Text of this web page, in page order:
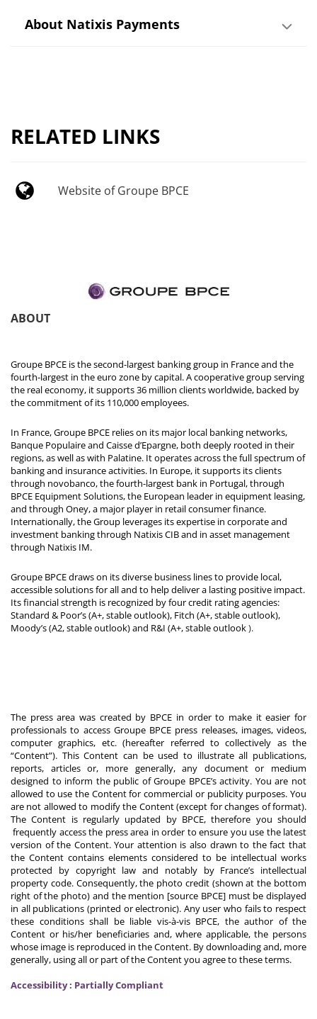
About Natixis Payments
RELATED LINKS
Website of Groupe BPCE
ABOUT
Groupe BPCE is the second-largest banking group in France and the
fourth-largest in the euro zone by capital. A cooperative group serving
the real economy, it supports 36 million clients worldwide, backed by
the commitment of its 110,000 employees.
In France, Groupe BPCE relies on its major local banking networks,
Banque Populaire and Caisse d’Epargne, both deeply rooted in their
regions, as well as with Palatine. It operates across the full spectrum of
banking and insurance activities. In Europe, it supports its clients
through novobanco, the fourth-largest bank in Portugal, through
BPCE Equipment Solutions, the European leader in equipment leasing,
and through Oney, a major player in retail consumer finance.
Internationally, the Group leverages its expertise in corporate and
investment banking through Natixis CIB and in asset management
through Natixis IM.
Groupe BPCE draws on its diverse business lines to provide local,
accessible solutions for all and to help deliver a lasting positive impact.
Its financial strength is recognized by four credit rating agencies:
Standard & Poor’s (A+, stable outlook), Fitch (A+, stable outlook),
Moody’s (A2, stable outlook) and R&I (A+, stable outlook).
The press area was created by BPCE in order to make it easier for
professionals to access Groupe BPCE press releases, images, videos,
computer graphics, etc. (hereafter referred to collectively as the
“Content”). This Content can be used to illustrate all publications,
reports, articles or, more generally, any document or medium
designed to inform the public of Groupe BPCE’s activity. You are not
allowed to use the Content for commercial or publicity purposes. You
are not allowed to modify the Content (except for changes of format).
The Content is regularly updated by BPCE, therefore you should
frequently access the press area in order to ensure you use the latest
version of the Content. Your attention is also drawn to the fact that
the Content contains elements considered to be intellectual works
protected by copyright law and notably by France’s intellectual
property code. Consequently, the photo credit (shown at the bottom
right of the photo) and the mention [source BPCE] must be displayed
in all publications (printed or electronic). Any user who fails to respect
these conditions shall be liable vis-à-vis BPCE, the author of the
Content or his/her beneficiaries and, where applicable, the persons
whose image is reproduced in the Content. By downloading and, more
generally, using all or part of the Content you agree to these terms.
Accessibility : Partially Compliant